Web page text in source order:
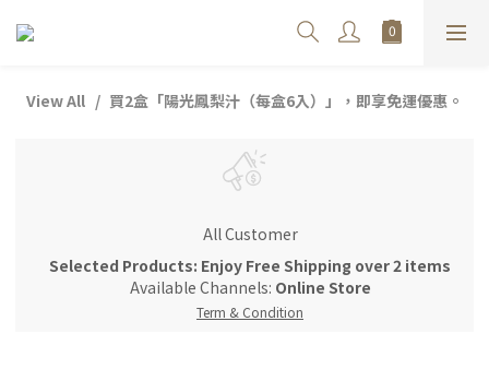
View All 買2盒「陽光鳳梨汁（每盒6入）」，即享免運優惠。
All Customer
Selected Products: Enjoy Free Shipping over 2 items
Available Channels: Online Store
Term & Condition